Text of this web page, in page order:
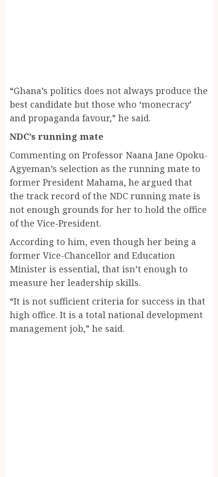
“Ghana’s politics does not always produce the
best candidate but those who ‘monecracy’
and propaganda favour,” he said.
NDC’s running mate
Commenting on Professor Naana Jane Opoku-
Agyeman’s selection as the running mate to
former President Mahama, he argued that
the track record of the NDC running mate is
not enough grounds for her to hold the office
of the Vice-President.
According to him, even though her being a
former Vice-Chancellor and Education
Minister is essential, that isn’t enough to
measure her leadership skills.
“It is not sufficient criteria for success in that
high office. It is a total national development
management job,” he said.